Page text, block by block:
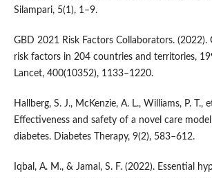
Silampari, 5(1), 1–9.
GBD 2021 Risk Factors Collaborators. (2022).
risk factors in 204 countries and territories,
Lancet, 400(10352), 1133–1220.
Hallberg, S. J., McKenzie, A. L., Williams, P. T.,
Effectiveness and safety of a novel care
diabetes. Diabetes Therapy, 9(2), 583–612.
Iqbal, A. M., & Jamal, S. F. (2022). Essential